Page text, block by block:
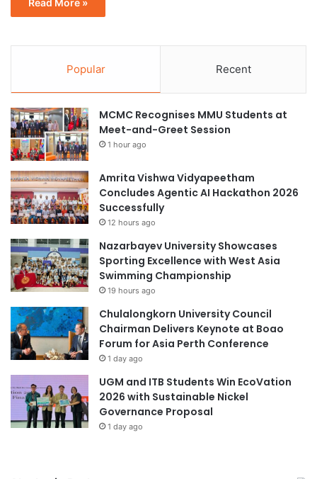
Popular Recent
MCMC Recognises MMU Students at
Meet-and-Greet Session
1 hour ago
Amrita Vishwa Vidyapeetham
Concludes Agentic AI Hackathon 2026
Successfully
12 hours ago
Nazarbayev University Showcases
Sporting Excellence with West Asia
Swimming Championship
19 hours ago
Chulalongkorn University Council
Chairman Delivers Keynote at Boao
Forum for Asia Perth Conference
1 day ago
UGM and ITB Students Win EcoVation
2026 with Sustainable Nickel
Governance Proposal
1 day ago